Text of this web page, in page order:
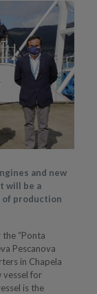
and new
will be a
of production
“Ponta
Pescanova
in Chapela
vessel for
is the